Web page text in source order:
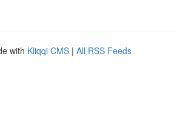
with Kliqqi CMS | All RSS Feeds